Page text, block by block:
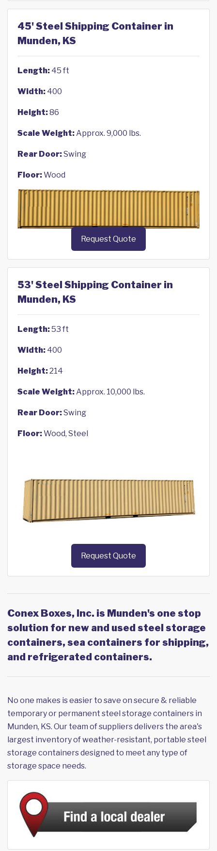
45' Steel Shipping Container in
Munden, KS
Length: 45 ft
Width: 400
Height:86
Scale Weight:Approx. 9,000 lbs.
Rear Door:Swing
Floor:Wood
Request Quote
53' Steel Shipping Container in
Munden, KS
Length:53 ft
Width: 400
Height:214
Scale Weight:Approx. 10,000 lbs.
Rear Door:Swing
Floor:Wood, Steel
Request Quote
Conex Boxes, Inc. is Munden's one stop
solution for new and used steel storage
containers, sea containers for shipping,
and refrigerated containers.
No one makes is easier to save on secure & reliable
temporary or permanent steel storage containers in
Munden, KS. Our team of suppliers delivers the area's
largest inventory of weather-resistant, portable steel
storage containers designed to meet any type of
storage space needs.